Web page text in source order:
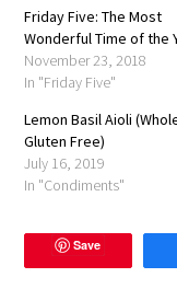
Friday Five: The Most
Wonderful Time of the
November 23, 2018
In "Friday Five"
Lemon Basil Aioli
Gluten Free)
July 16, 2019
In "Condiments"
Save